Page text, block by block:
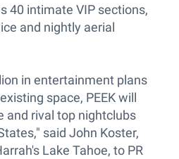
40 intimate VIP sections,
and nightly aerial
in entertainment plans
space, PEEK will
and rival top nightclubs
said John Koster,
Lake Tahoe, to PR